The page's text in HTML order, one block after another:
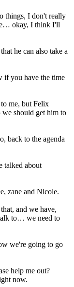
things, I don't really
okay, I think I'll
he can also take a
if you have the time
me, but Felix
should get him to
back to the agenda
talked about
zane and Nicole.
and we have,
to… we need to
we're going to go
help me out?
now.